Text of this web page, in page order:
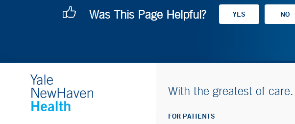
Was This Page Helpful?
With the greatest of care.
FOR PATIENTS